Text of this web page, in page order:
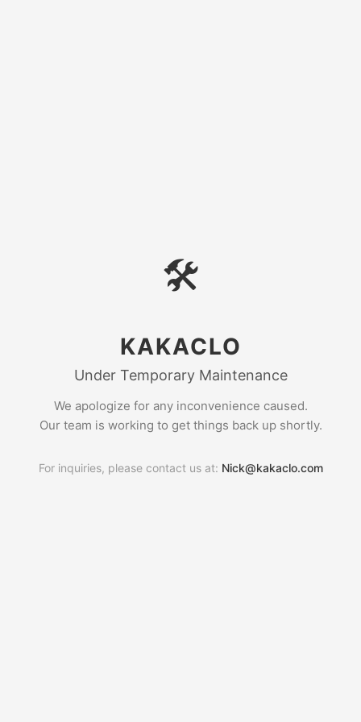
🛠
KAKACLO
Under Temporary Maintenance
We apologize for any inconvenience caused.
Our team is working to get things back up shortly.
For inquiries, please contact us at: Nick@kakaclo.com